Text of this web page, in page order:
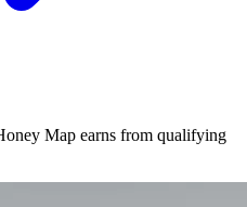
Map earns from qualifying